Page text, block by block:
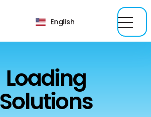
English
Loading
Solutions